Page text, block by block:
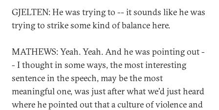
GJELTEN: He was trying to -- it sounds like he was
trying to strike some kind of balance here.
MATHEWS: Yeah. Yeah. And he was pointing out -
- I thought in some ways, the most interesting
sentence in the speech, may be the most
meaningful one, was just after what we'd just heard
where he pointed out that a culture of violence and